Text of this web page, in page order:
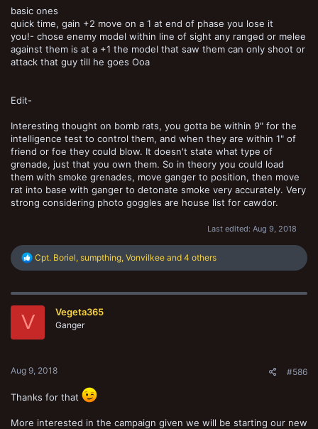
basic ones
quick time, gain +2 move on a 1 at end of phase you lose it
you!- chose enemy model within line of sight any ranged or melee
against them is at a +1 the model that saw them can only shoot or
attack that guy till he goes Ooa
Edit-
Interesting thought on bomb rats, you gotta be within 9" for the
intelligence test to control them, and when they are within 1" of
friend or foe they could blow. It doesn't state what type of
grenade, just that you own them. So in theory you could load
them with smoke grenades, move ganger to position, then move
rat into base with ganger to detonate smoke very accurately. Very
strong considering photo goggles are house list for cawdor.
Last edited: Aug 9, 2018
R
c
i
Cpt. Boriel sumpthing Vonvilkee and 4 others
V Vegeta365
Ganger
Aug 9, 2018 #586
Thanks for that
More interested in the campaign given we will be starting our new